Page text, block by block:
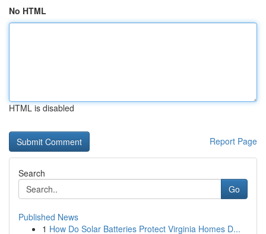
No HTML
HTML is disabled
Report Page
Search
Go
Published News
1 How Do Solar Batteries Protect Virginia Homes D...